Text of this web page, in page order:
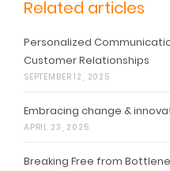
Related articles
Personalized
Customer Relationships
SEPTEMBER 12, 2025
Embracing change &
APRIL 23, 2025
Breaking Free from